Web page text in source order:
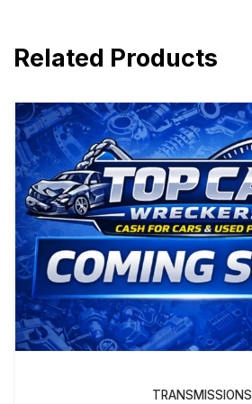
Related Products
TRANSMISSIONS